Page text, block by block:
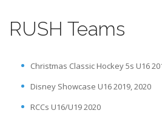
RUSH Teams
Christmas Classic Hockey 5s U16
Disney Showcase U16 2019, 2020
RCCs U16/U19 2020